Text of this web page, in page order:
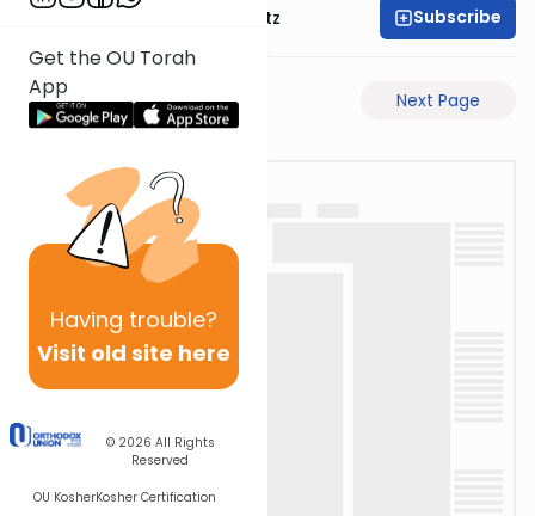
Get the OU Torah
App
Having trouble?
Visit old site here
© 2026 All Rights
Reserved
OU KosherKosher Certification
Rabbi Aryeh Lebowitz Subscribe
Previous Page Next Page